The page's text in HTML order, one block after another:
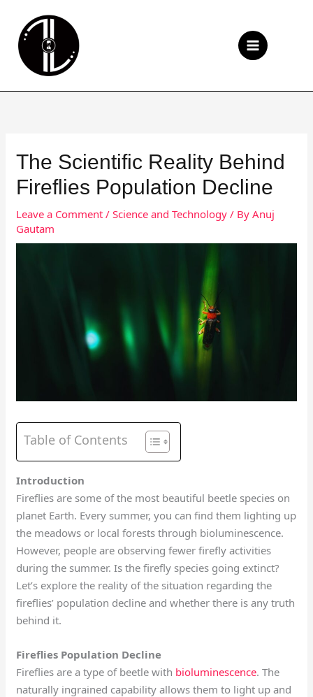
content
The Scientific Reality Behind
Fireflies Population Decline
Leave a Comment /Science and Technology / ByAnuj
Gautam
Table of Contents
Introduction
Fireflies are some of the most beautiful beetle species on
planet Earth. Every summer, you can find them lighting up
the meadows or local forests through bioluminescence.
However, people are observing fewer firefly activities
during the summer. Is the firefly species going extinct?
Let’s explore the reality of the situation regarding the
fireflies’ population decline and whether there is any truth
behind it.
Fireflies Population Decline
Fireflies are a type of beetle with bioluminescence. The
naturally ingrained capability allows them to light up and